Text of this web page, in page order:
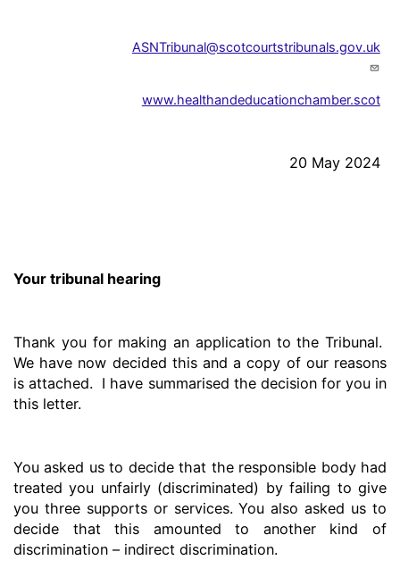
ASNTribunal@scotcourtstribunals.gov.uk
www.healthandeducationchamber.scot
20 May 2024
Your tribunal hearing
Thank you for making an application to the Tribunal.
We have now decided this and a copy of our reasons
is attached. I have summarised the decision for you in
this letter.
You asked us to decide that the responsible body had
treated you unfairly (discriminated) by failing to give
you three supports or services. You also asked us to
decide that this amounted to another kind of
discrimination – indirect discrimination.